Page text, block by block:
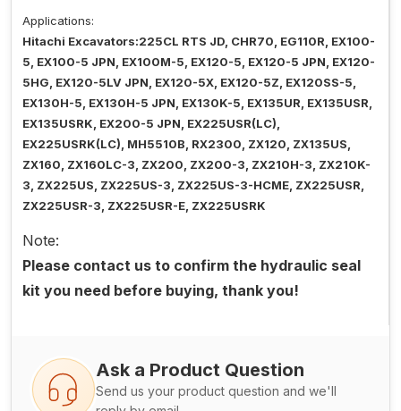
Applications:
Hitachi Excavators:225CL RTS JD, CHR70, EG110R, EX100-
5, EX100-5 JPN, EX100M-5, EX120-5, EX120-5 JPN, EX120-
5HG, EX120-5LV JPN, EX120-5X, EX120-5Z, EX120SS-5,
EX130H-5, EX130H-5 JPN, EX130K-5, EX135UR, EX135USR,
EX135USRK, EX200-5 JPN, EX225USR(LC),
EX225USRK(LC), MH5510B, RX2300, ZX120, ZX135US,
ZX160, ZX160LC-3, ZX200, ZX200-3, ZX210H-3, ZX210K-
3, ZX225US, ZX225US-3, ZX225US-3-HCME, ZX225USR,
ZX225USR-3, ZX225USR-E, ZX225USRK
Note:
Please contact us to confirm the hydraulic seal
kit you need before buying, thank you!
Ask a Product Question
Send us your product question and we'll